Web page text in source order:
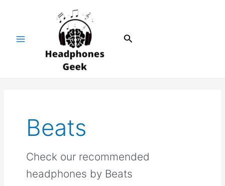
Search
Beats
Check our recommended
headphones by Beats